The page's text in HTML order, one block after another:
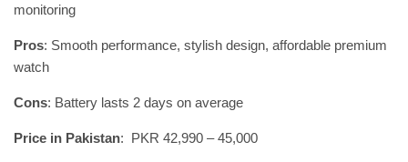
monitoring
Pros: Smooth performance, stylish design, affordable premium
watch
Cons: Battery lasts 2 days on average
Price in Pakistan: PKR 42,990 – 45,000